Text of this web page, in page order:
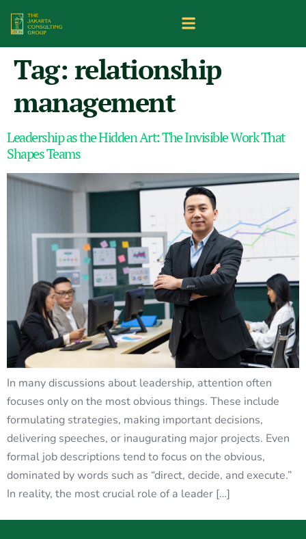
Tag: relationship
management
Leadership as the Hidden Art: The Invisible Work That
Shapes Teams
In many discussions about leadership, attention often
focuses only on the most obvious things. These include
formulating strategies, making important decisions,
delivering speeches, or inaugurating major projects. Even
formal job descriptions tend to focus on the obvious,
dominated by words such as “direct, decide, and execute.”
In reality, the most crucial role of a leader […]